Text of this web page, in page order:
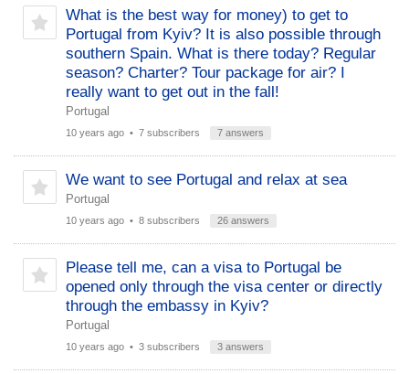
What is the best way for money) to get to
Portugal from Kyiv? It is also possible through
southern Spain. What is there today? Regular
season? Charter? Tour package for air? I
really want to get out in the fall!
Portugal
10 years ago • 7 subscribers 7 answers
We want to see Portugal and relax at sea
Portugal
10 years ago • 8 subscribers 26 answers
Please tell me, can a visa to Portugal be
opened only through the visa center or directly
through the embassy in Kyiv?
Portugal
10 years ago • 3 subscribers 3 answers